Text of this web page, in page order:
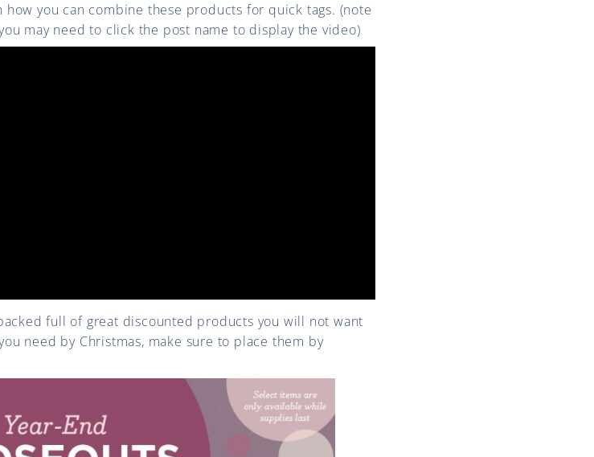
you can combine these products for quick tags. (note
may need to click the post name to display the video)
full of great discounted products you will not want
need by Christmas, make sure to place them by